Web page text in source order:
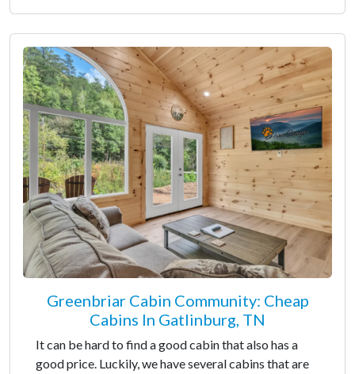
Greenbriar Cabin Community: Cheap
Cabins In Gatlinburg, TN
It can be hard to find a good cabin that also has a
good price. Luckily, we have several cabins that are